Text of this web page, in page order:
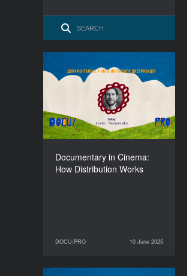
Documentary in Cinema:
How Distribution Works
DOCU/PRO 10 June 2025
Documentary in Cinema:
How Distribution Works
DOCU/PRO
10 June 2025